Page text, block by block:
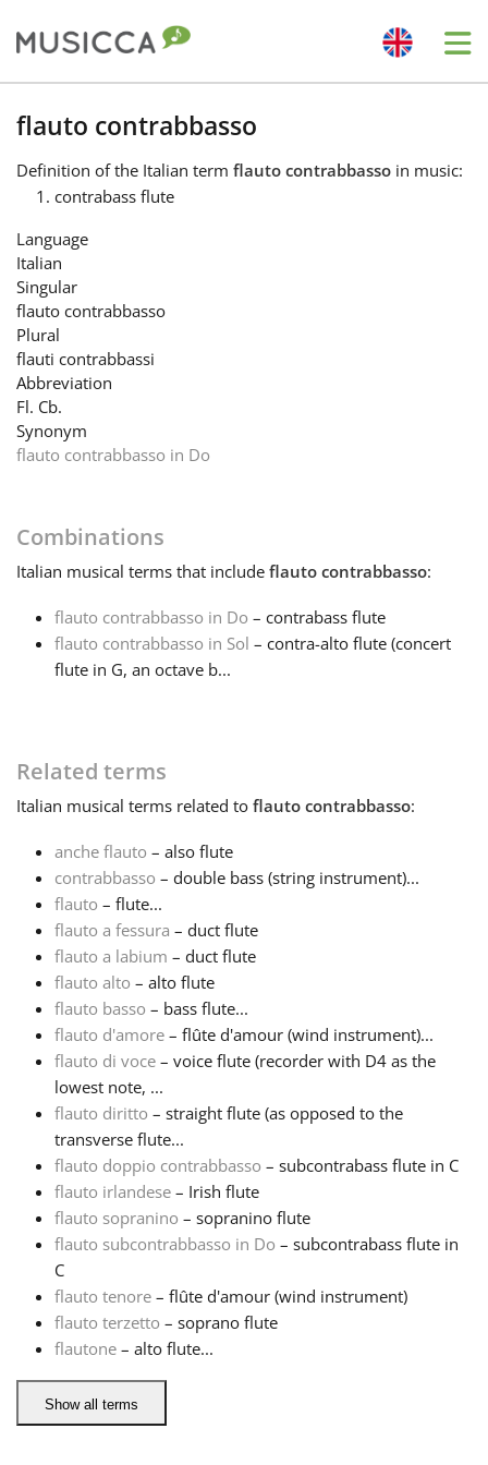
Bahasa Indonesia
Български
Dansk
Deutsch
English
Español
Français
हिन्दी
日本語
Polski
Português
Русский
Svenska
Tiếng Việt
Türkçe
Українська
flauto contrabbasso
Definition of the Italian term flauto contrabbasso in music:
contrabass flute
Language
Italian
Singular
flauto contrabbasso
Plural
flauti contrabbassi
Abbreviation
Fl. Cb.
Synonym
flauto contrabbasso in Do
Combinations
Italian musical terms that include flauto contrabbasso:
flauto contrabbasso in Do – contrabass flute
flauto contrabbasso in Sol – contra-alto flute (concert
flute in G, an octave b...
Related terms
Italian musical terms related to flauto contrabbasso:
anche flauto – also flute
contrabbasso – double bass (string instrument)...
flauto – flute...
flauto a fessura – duct flute
flauto a labium – duct flute
flauto alto – alto flute
flauto basso – bass flute...
flauto d'amore – flûte d'amour (wind instrument)...
flauto di voce – voice flute (recorder with D4 as the
lowest note, ...
flauto diritto – straight flute (as opposed to the
transverse flute...
flauto doppio contrabbasso – subcontrabass flute in C
flauto irlandese – Irish flute
flauto sopranino – sopranino flute
flauto subcontrabbasso in Do – subcontrabass flute in
C
flauto tenore – flûte d'amour (wind instrument)
flauto terzetto – soprano flute
flautone – alto flute...
Show all terms